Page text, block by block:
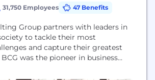
31,750 Employees 47 Benefits
Group partners with leaders in
to tackle their most
and capture their greatest
was the pioneer in business
clients to embrace a